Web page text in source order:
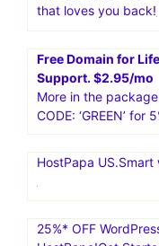
that loves you back!
Free Domain for
Support. $2.95/mo
More in the
CODE: ‘GREEN’ for
HostPapa
25%* OFF